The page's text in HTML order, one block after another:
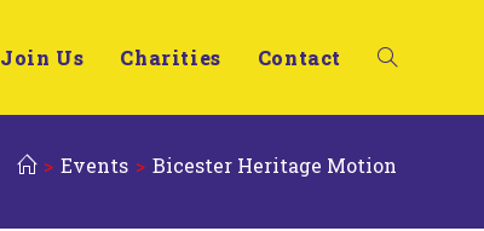
Join Us Charities Contact
> Events > Bicester Heritage Motion